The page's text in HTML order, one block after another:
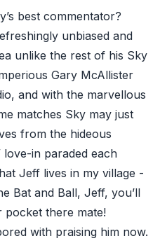
best commentator?
unbiased and
unlike the rest of his Sky
Gary McAllister
and with the marvellous
matches Sky may just
from the hideous
love-in paraded each
Jeff lives in my village -
Bat and Ball, Jeff, you’ll
pocket there mate!
with praising him now.